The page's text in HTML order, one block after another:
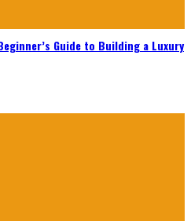
Guide to Building a Luxury